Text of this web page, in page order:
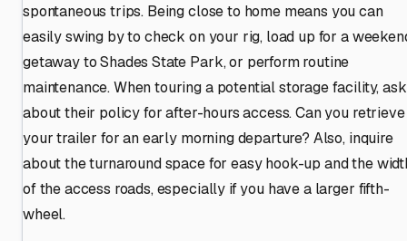
spontaneous trips. Being close to home means you can
easily swing by to check on your rig, load up for a
getaway to Shades State Park, or perform routine
maintenance. When touring a potential storage facility, ask
about their policy for after-hours access. Can you retrieve
your trailer for an early morning departure? Also, inquire
about the turnaround space for easy hook-up and the
of the access roads, especially if you have a larger fifth-
wheel.